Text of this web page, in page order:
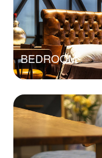
BEDROOM